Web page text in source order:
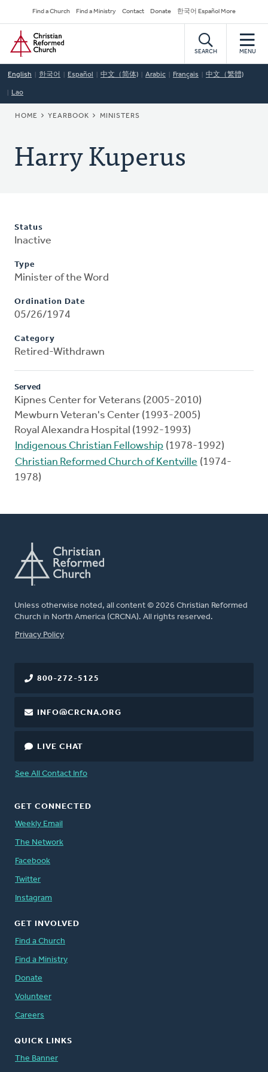
to
main
content
Secondary
Navigation
Find a Church Find a Ministry Contact Donate 한국어 Español More
Home
SEARCH MENU
English 한국어 Español 中文（简体) Arabic Français 中文（繁體)
Lao
BREADCRUMB
HOME YEARBOOK MINISTERS
Harry Kuperus
Status
Inactive
Type
Minister of the Word
Ordination Date
05/26/1974
Category
Retired-Withdrawn
Served
Kipnes Center for Veterans (2005-2010)
Mewburn Veteran's Center (1993-2005)
Royal Alexandra Hospital (1992-1993)
Indigenous Christian Fellowship (1978-1992)
Christian Reformed Church of Kentville (1974-
1978)
Unless otherwise noted, all content © 2026 Christian Reformed
Church in North America (CRCNA). All rights reserved.
FOOTER
Privacy Policy
800-272-5125
INFO@CRCNA.ORG
LIVE CHAT
See All Contact Info
GET CONNECTED
Weekly Email
The Network
Facebook
Twitter
Instagram
GET INVOLVED
Find a Church
Find a Ministry
Donate
Volunteer
Careers
QUICK LINKS
The Banner